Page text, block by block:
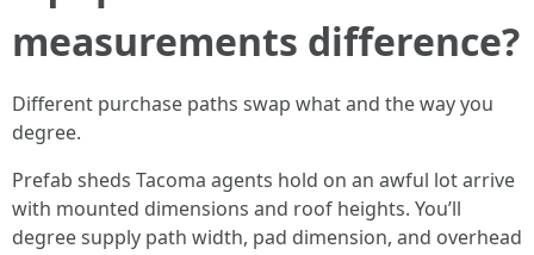
measurements difference?
Different purchase paths swap what and the way you
degree.
Prefab sheds Tacoma agents hold on an awful lot arrive
with mounted dimensions and roof heights. You’ll
degree supply path width, pad dimension, and overhead